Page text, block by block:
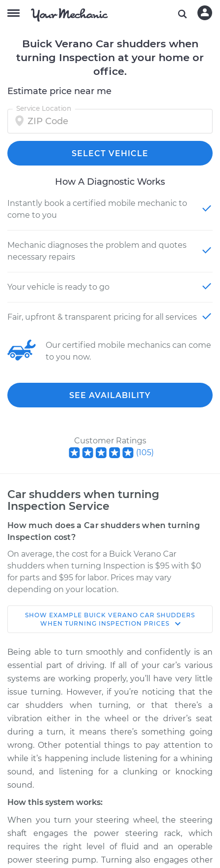
Buick Verano Car shudders when
turning Inspection at your home or
office.
Estimate price near me
Service Location
SELECT VEHICLE
How A Diagnostic Works
Instantly book a certified mobile mechanic to
come to you
Mechanic diagnoses the problem and quotes
necessary repairs
Your vehicle is ready to go
Fair, upfront & transparent pricing for all services
Our certified mobile mechanics can come
to you now.
SEE AVAILABILITY
Customer Ratings
(105)
Car shudders when turning
Inspection Service
How much does a Car shudders when turning
Inspection cost?
On average, the cost for a Buick Verano Car
shudders when turning Inspection is $95 with $0
for parts and $95 for labor. Prices may vary
depending on your location.
2014 Buick Verano
L4-2.0L Turbo
Service type
Car shudders when
turning Inspection
Estimate $114.99
Shop/Dealer Price $124.99 -$132.49
2017 Buick Verano
L4-2.4L
Service type
Estimate $94.99
Shop/Dealer Price $105.01 -$112.52
SHOW EXAMPLE BUICK VERANO CAR SHUDDERS
WHEN TURNING INSPECTION PRICES
Being able to turn smoothly and confidently is an
essential part of driving. If all of your car’s various
systems are working properly, you’ll have very little
issue turning. However, if you’re noticing that the
car shudders when turning, or that there’s a
vibration either in the wheel or the driver’s seat
during a turn, it means there’s something going
wrong. Other potential things to pay attention to
while it’s happening include listening for a whining
sound, and listening for a clunking or knocking
sound.
How this system works:
When you turn your steering wheel, the steering
shaft engages the power steering rack, which
requires the right level of fluid and an operable
power steering pump. Turning also engages other